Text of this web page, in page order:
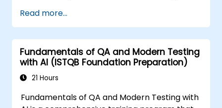
Read more...
Fundamentals of QA and Modern Testing
with AI (ISTQB Foundation Preparation)
21 Hours
Fundamentals of QA and Modern Testing with